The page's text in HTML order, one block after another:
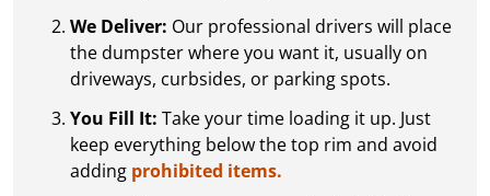
We Deliver: Our professional drivers will place
the dumpster where you want it, usually on
driveways, curbsides, or parking spots.
You Fill It: Take your time loading it up. Just
keep everything below the top rim and avoid
adding prohibited items.